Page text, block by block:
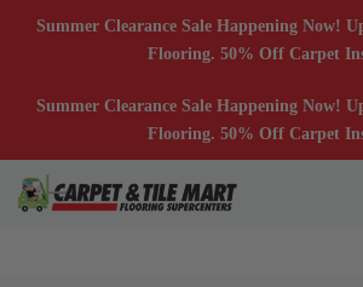
Summer Clearance Sale Happening Now!
Flooring. 50% Off Carpet
Summer Clearance Sale Happening Now!
Flooring. 50% Off Carpet